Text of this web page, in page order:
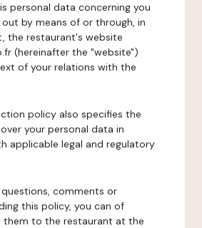
personal data concerning you
by means of or through, in
the restaurant's website
(hereinafter the "website")
of your relations with the
policy also specifies the
your personal data in
applicable legal and regulatory
comments or
this policy, you can of
them to the restaurant at the